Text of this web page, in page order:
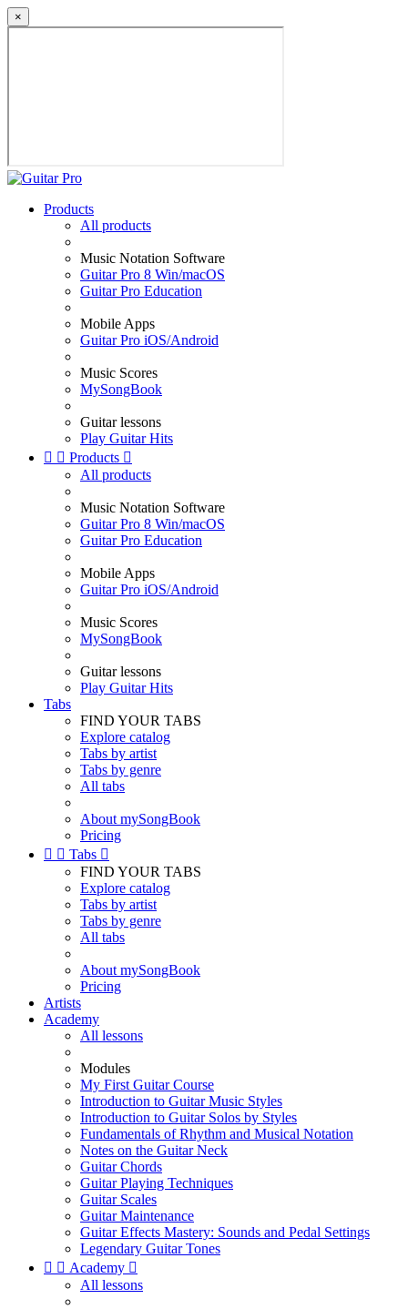
×
Products
All products
Music Notation Software
Guitar Pro 8 Win/macOS
Guitar Pro Education
Mobile Apps
Guitar Pro iOS/Android
Music Scores
MySongBook
Guitar lessons
Play Guitar Hits
  Products 
All products
Music Notation Software
Guitar Pro 8 Win/macOS
Guitar Pro Education
Mobile Apps
Guitar Pro iOS/Android
Music Scores
MySongBook
Guitar lessons
Play Guitar Hits
Tabs
FIND YOUR TABS
Explore catalog
Tabs by artist
Tabs by genre
All tabs
About mySongBook
Pricing
  Tabs 
FIND YOUR TABS
Explore catalog
Tabs by artist
Tabs by genre
All tabs
About mySongBook
Pricing
Artists
Academy
All lessons
Modules
My First Guitar Course
Introduction to Guitar Music Styles
Introduction to Guitar Solos by Styles
Fundamentals of Rhythm and Musical Notation
Notes on the Guitar Neck
Guitar Chords
Guitar Playing Techniques
Guitar Scales
Guitar Maintenance
Guitar Effects Mastery: Sounds and Pedal Settings
Legendary Guitar Tones
  Academy 
All lessons